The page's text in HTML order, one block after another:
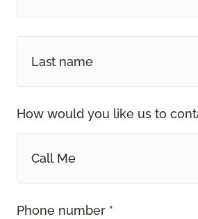
How would you like us to
Call Me
Phone number *